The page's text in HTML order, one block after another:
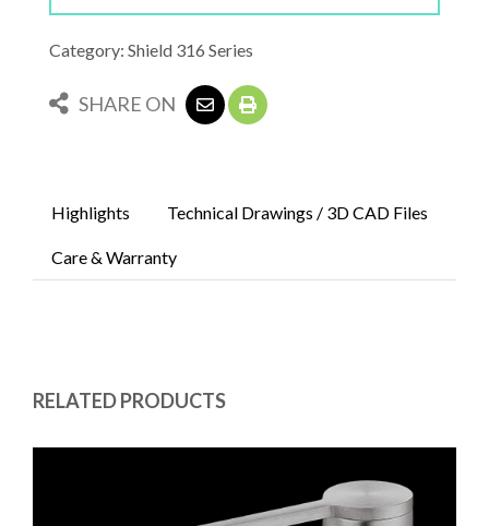
Category: Shield 316 Series
SHARE ON
Highlights Technical Drawings / 3D CAD Files
Care & Warranty
RELATED PRODUCTS